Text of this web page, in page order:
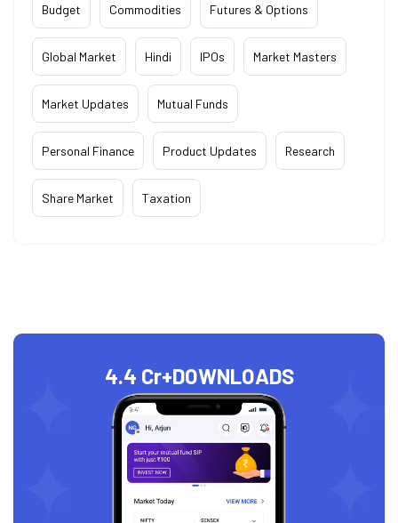
Budget Commodities Futures & Options
Global Market Hindi IPOs Market Masters
Market Updates Mutual Funds
Personal Finance Product Updates Research
Share Market Taxation
4.4 Cr+DOWNLOADS